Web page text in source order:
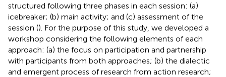
structured following three phases in each session: (a)
icebreaker; (b) main activity; and (c) assessment of the
session (). For the purpose of this study, we developed a
workshop considering the following elements of each
approach: (a) the focus on participation and partnership
with participants from both approaches; (b) the dialectic
and emergent process of research from action research;